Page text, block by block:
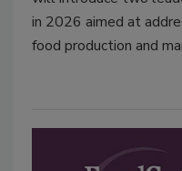
in 2026 aimed at
food production and